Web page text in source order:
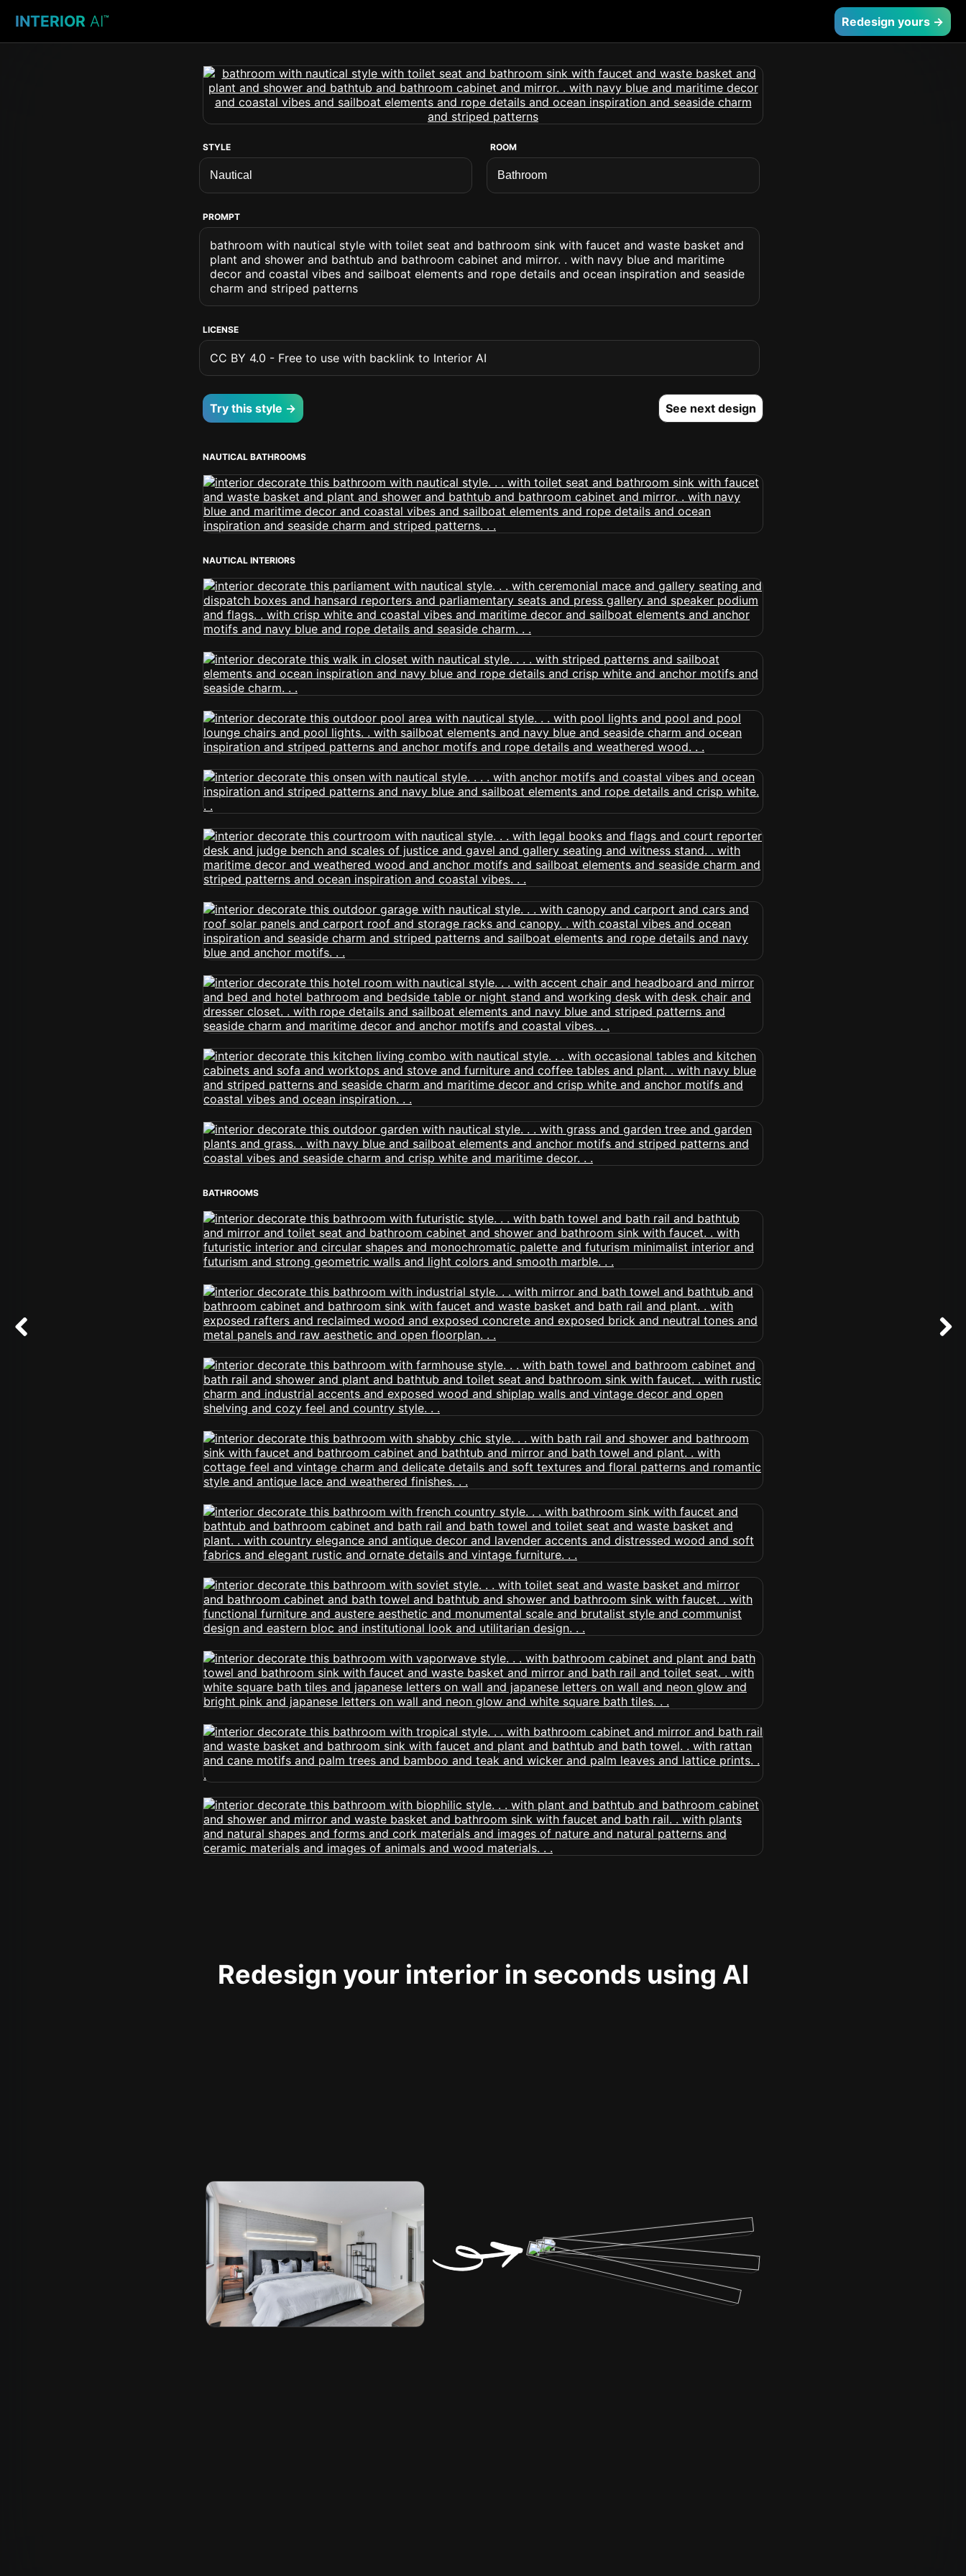
INTERIOR AI™ Redesign yours →
STYLE ROOM
PROMPT
bathroom with nautical style with toilet seat and bathroom sink with faucet and waste basket and
plant and shower and bathtub and bathroom cabinet and mirror. . with navy blue and maritime
decor and coastal vibes and sailboat elements and rope details and ocean inspiration and seaside
charm and striped patterns
LICENSE
CC BY 4.0 - Free to use with backlink to Interior AI
Try this style → See next design
NAUTICAL BATHROOMS
NAUTICAL INTERIORS
BATHROOMS
Redesign your interior in seconds using AI